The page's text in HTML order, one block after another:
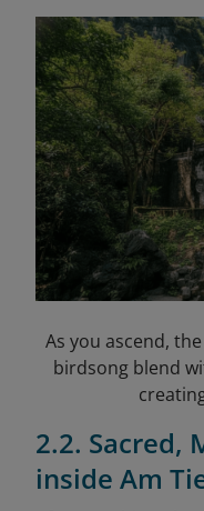
As you ascend,
birdsong blend
2.2. Sacred,
inside Am